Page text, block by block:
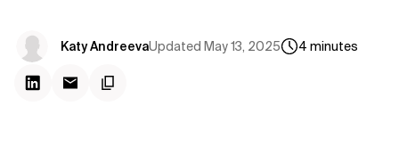
ResponseKaty AndreevaUpdated May 13, 2025 4 minutes